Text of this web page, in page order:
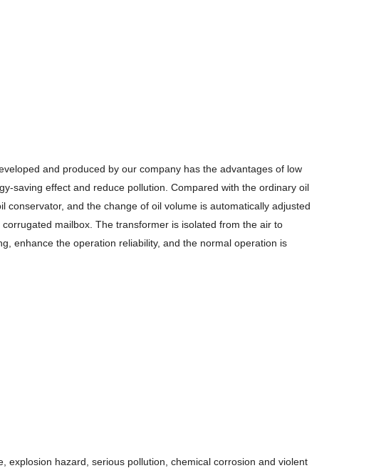
and produced by our company has the advantages of low
saving effect and reduce pollution. Compared with the ordinary oil
conservator, and the change of oil volume is automatically adjusted
corrugated mailbox. The transformer is isolated from the air to
enhance the operation reliability, and the normal operation is
explosion hazard, serious pollution, chemical corrosion and violent